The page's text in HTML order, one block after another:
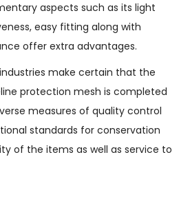
aspects such as its light
easy fitting along with
offer extra advantages.
make certain that the
protection mesh is completed
measures of quality control
standards for conservation
of the items as well as service to